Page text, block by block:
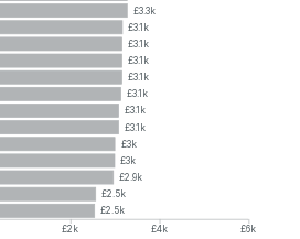
£3.3k
£3.1k
£3.1k
£3.1k
£3.1k
£3.1k
£3.1k
£3.1k
£3k
£3k
£2.9k
£2.5k
£2.5k
£2k £4k
£6k